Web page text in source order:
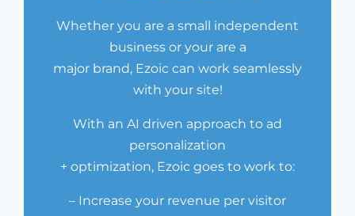
Whether you are a small independent
business or your are a
major brand, Ezoic can work seamlessly
with your site!
With an AI driven approach to ad
personalization
+ optimization, Ezoic goes to work to:
– Increase your revenue per visitor